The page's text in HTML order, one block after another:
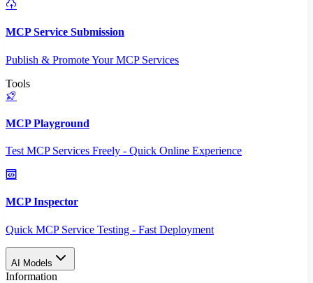
MCP Service Submission
Publish & Promote Your MCP Services
Tools
MCP Playground
Test MCP Services Freely - Quick Online Experience
MCP Inspector
Quick MCP Service Testing - Fast Deployment
AI Models
Information